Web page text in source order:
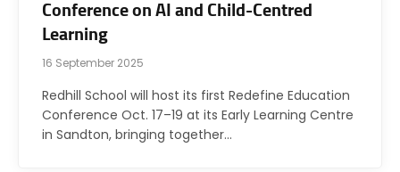
Conference on AI and Child-Centred
Learning
16 September 2025
Redhill School will host its first Redefine Education
Conference Oct. 17–19 at its Early Learning Centre
in Sandton, bringing together…